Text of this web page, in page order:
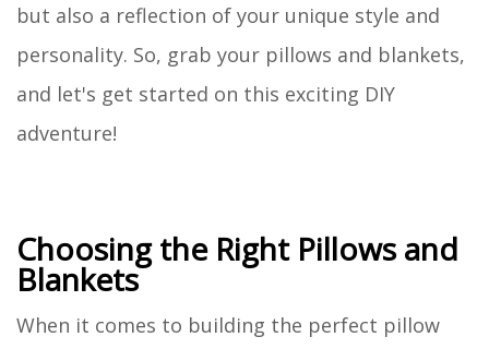
but also a reflection of your unique style and
personality. So, grab your pillows and blankets,
and let's get started on this exciting DIY
adventure!
Choosing the Right Pillows and
Blankets
When it comes to building the perfect pillow